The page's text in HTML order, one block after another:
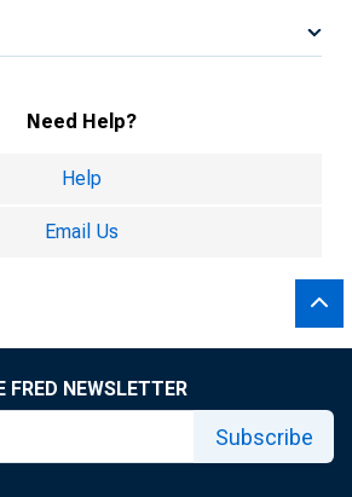
Need Help?
Help
Email Us
FRED NEWSLETTER
Subscribe